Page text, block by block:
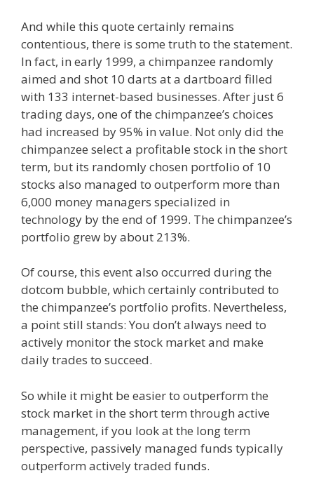
And while this quote certainly remains
contentious, there is some truth to the statement.
In fact, in early 1999, a chimpanzee randomly
aimed and shot 10 darts at a dartboard filled
with 133 internet-based businesses. After just 6
trading days, one of the chimpanzee’s choices
had increased by 95% in value. Not only did the
chimpanzee select a profitable stock in the short
term, but its randomly chosen portfolio of 10
stocks also managed to outperform more than
6,000 money managers specialized in
technology by the end of 1999. The chimpanzee’s
portfolio grew by about 213%.
Of course, this event also occurred during the
dotcom bubble, which certainly contributed to
the chimpanzee’s portfolio profits. Nevertheless,
a point still stands: You don’t always need to
actively monitor the stock market and make
daily trades to succeed.
So while it might be easier to outperform the
stock market in the short term through active
management, if you look at the long term
perspective, passively managed funds typically
outperform actively traded funds.